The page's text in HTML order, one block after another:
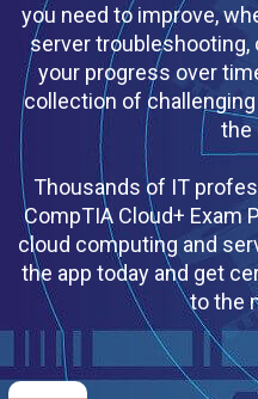
you need to improve,
server troubleshooting,
your progress over
collection of
the
Thousands of IT
CompTIA Cloud+ Exam
cloud computing and
the app today and get
to the